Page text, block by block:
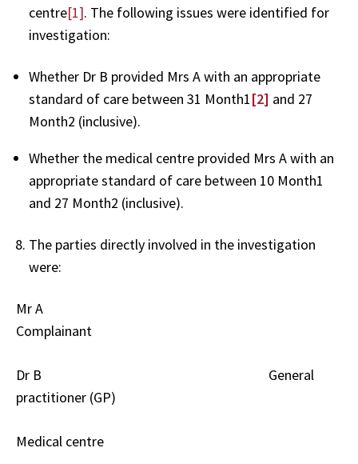
centre[1]. The following issues were identified for
investigation:
Whether Dr B provided Mrs A with an appropriate
standard of care between 31 Month1[2] and 27
Month2 (inclusive).
Whether the medical centre provided Mrs A with an
appropriate standard of care between 10 Month1
and 27 Month2 (inclusive).
The parties directly involved in the investigation
were:
Mr A
Complainant
Dr B
General
practitioner (GP)
Medical centre